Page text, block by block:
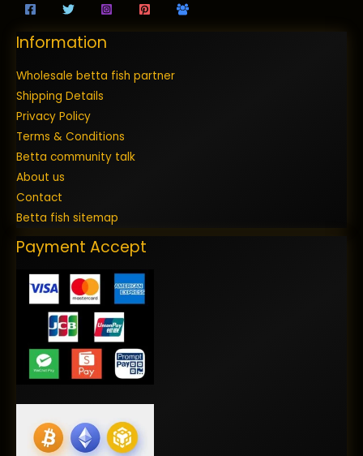
Information
Wholesale betta fish partner
Shipping Details
Privacy Policy
Terms & Conditions
Betta community talk
About us
Contact
Betta fish sitemap
Payment Accept